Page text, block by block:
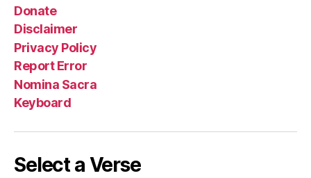
Donate
Disclaimer
Privacy Policy
Report Error
Nomina Sacra
Keyboard
Select a Verse